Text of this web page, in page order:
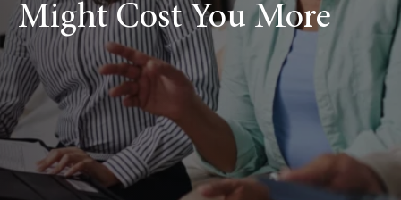
Might Cost You More